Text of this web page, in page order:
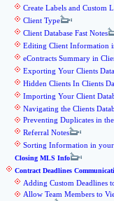
Create Labels and Custom
Client Type
Client Database Fast Notes
Editing Client Information
eContracts Summary in
Exporting Your Clients
Hidden Clients In Clients
Importing Your Client
Navigating the Clients
Preventing Duplicates in
Referral Notes
Sorting Information in your
Closing MLS Info
Contract Deadlines
Adding Custom Deadlines
Allow Team Members to